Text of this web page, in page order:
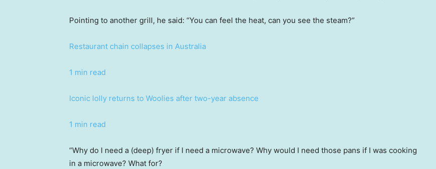
Pointing to another grill, he said: “You can feel the heat, can you see the steam?”
Restaurant chain collapses in Australia
1 min read
Iconic lolly returns to Woolies after two-year absence
1 min read
“Why do I need a (deep) fryer if I need a microwave? Why would I need those pans if I was cooking
in a microwave? What for?